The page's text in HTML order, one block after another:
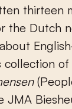
thirteen
the Dutch
collection
JMA